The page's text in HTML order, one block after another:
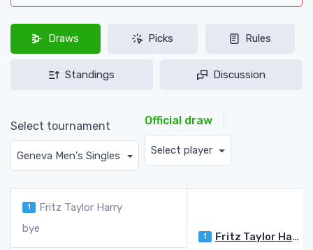
Draws Picks Rules
Standings Discussion
Select tournament
Geneva Men's Singles
Official draw
Select player
1 Fritz Taylor Harry
1 Fritz Taylor Harry
bye